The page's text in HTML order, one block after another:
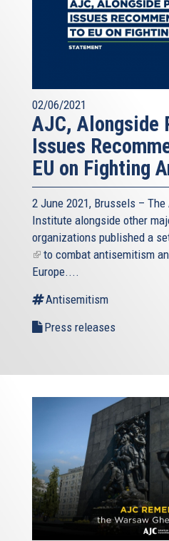
02/06/2021
AJC, Alongside
Issues
EU on Fighting
2 June 2021, Brussels –
Institute alongside other
organizations published a
(link
is
to combat antisemitism
Europe....
Antisemitism
Press releases